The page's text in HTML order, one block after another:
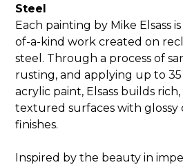
Steel
Each painting by Mike Elsass
of-a-kind work created on
steel. Through a process of
rusting, and applying up to
acrylic paint, Elsass builds rich,
textured surfaces with glossy
finishes.
Inspired by the beauty in